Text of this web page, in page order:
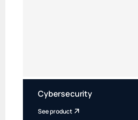
Cybersecurity
See product